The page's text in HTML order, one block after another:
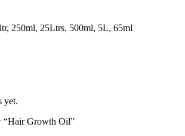
250ml, 25Ltrs, 500ml, 5L, 65ml
yet.
“Hair Growth Oil”